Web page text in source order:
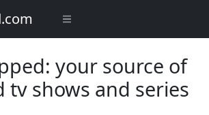
your source of
tv shows and series